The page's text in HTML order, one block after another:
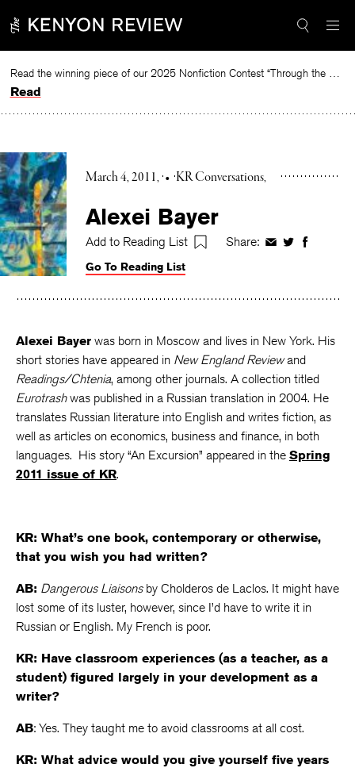
to
Read the winning piece of our 2025 Nonfiction Contest “Through the Mirror” by Jessie Cato selected by Lucy Ives.
Read
March 4, 2011 • KR Conversations
Alexei Bayer
Add to Reading List Share: ShareShareShare
Go To Reading List
Alexei Bayer was born in Moscow and lives in New York. His
short stories have appeared in New England Reviewand
Readings/Chtenia, among other journals. A collection titled
Eurotrashwas published in a Russian translation in 2004. He
translates Russian literature into English and writes fiction, as
well as articles on economics, business and finance, in both
languages. His story “An Excursion” appeared in the Spring
2011 issue of KR.
KR: What’s one book, contemporary or otherwise,
that you wish you had written?
AB: Dangerous Liaisonsby Cholderos de Laclos. It might have
lost some of its luster, however, since I’d have to write it in
Russian or English. My French is poor.
KR: Have classroom experiences (as a teacher, as a
student) figured largely in your development as a
writer?
AB: Yes. They taught me to avoid classrooms at all cost.
KR: What advice would you give yourself five years